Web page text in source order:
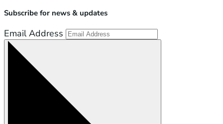
Subscribe for news & updates
Email Address